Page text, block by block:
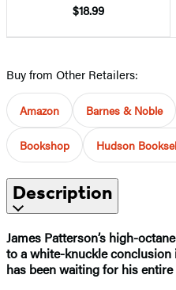
$18.99
Buy from Other Retailers:
Amazon Barnes & Noble
Bookshop Hudson
Description
James Patterson’s high-
to a white-knuckle
has been waiting for his entire